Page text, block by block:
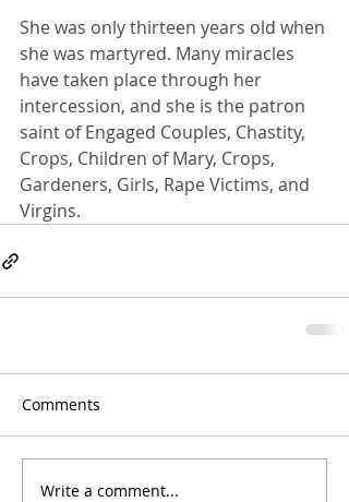
She was only thirteen years old when
she was martyred. Many miracles
have taken place through her
intercession, and she is the patron
saint of Engaged Couples, Chastity,
Crops, Children of Mary, Crops,
Gardeners, Girls, Rape Victims, and
Virgins.
Comments
Write a comment...